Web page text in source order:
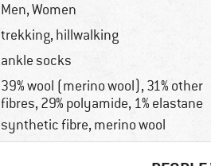
Men,Women
trekking, hillwalking
ankle socks
39% wool (merino wool), 31% other
fibres, 29% polyamide, 1% elastane
synthetic fibre, merino wool